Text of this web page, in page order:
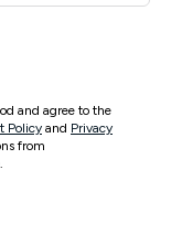
and agree to the
Policy and Privacy
from